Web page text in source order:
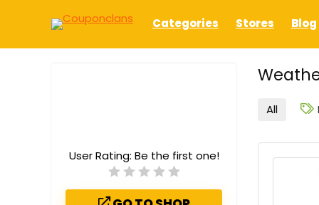
Categories Stores Blog
User Rating: Be the first one!
All